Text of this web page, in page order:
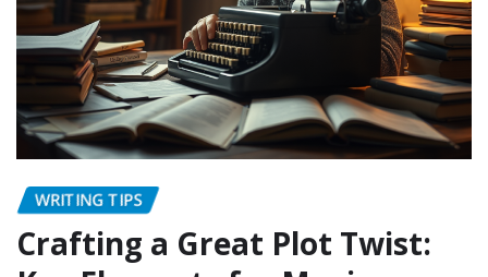
WRITING TIPS
Crafting a Great Plot Twist: